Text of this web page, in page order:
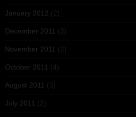
January 2012 (2)
December 2011 (2)
November 2011 (2)
October 2011 (4)
August 2011 (5)
July 2011 (2)